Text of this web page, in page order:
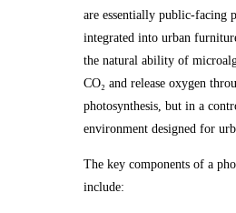
are essentially public-facing
integrated into urban
the natural ability of
CO₂ and release oxygen
photosynthesis, but in a
environment designed for
The key components of a
include: